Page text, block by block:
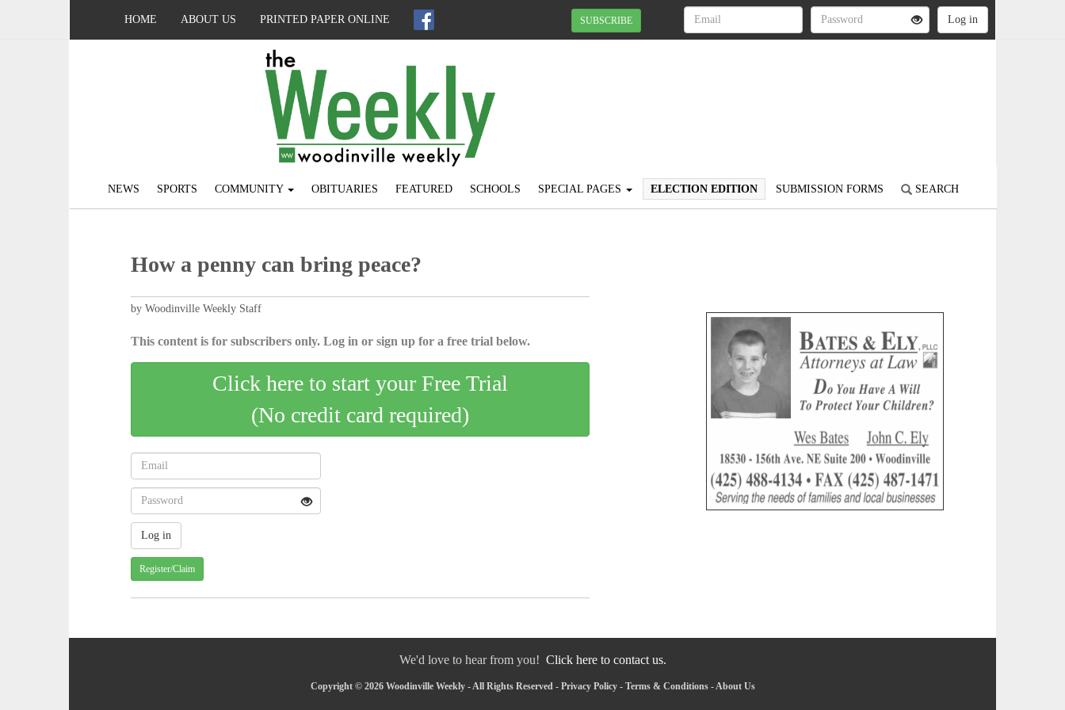
HOME ABOUT US PRINTED PAPER ONLINE SUBSCRIBE
NEWS SPORTS COMMUNITY OBITUARIES FEATURED SCHOOLS SPECIAL PAGES ELECTION EDITION SUBMISSION FORMS SEARCH
How a penny can bring peace?
by Woodinville Weekly Staff
This content is for subscribers only. Log in or sign up for a free trial below.
Click here to start your Free Trial
(No credit card required)
Register/Claim
We'd love to hear from you! Click here to contact us.
Copyright © 2026 Woodinville Weekly - All Rights Reserved - Privacy Policy- Terms & Conditions-About Us